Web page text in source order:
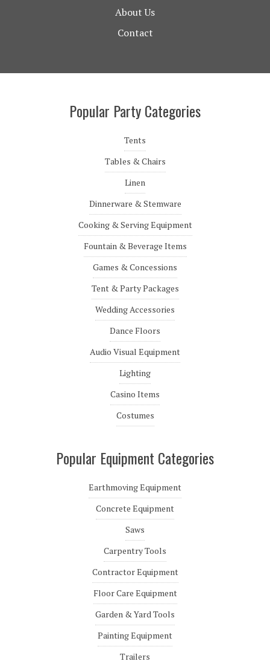
About Us
Contact
Popular Party Categories
Tents
Tables & Chairs
Linen
Dinnerware & Stemware
Cooking & Serving Equipment
Fountain & Beverage Items
Games & Concessions
Tent & Party Packages
Wedding Accessories
Dance Floors
Audio Visual Equipment
Lighting
Casino Items
Costumes
Popular Equipment Categories
Earthmoving Equipment
Concrete Equipment
Saws
Carpentry Tools
Contractor Equipment
Floor Care Equipment
Garden & Yard Tools
Painting Equipment
Trailers